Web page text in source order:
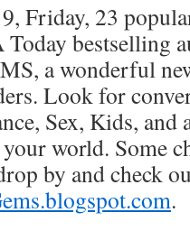
Friday, 23
bestselling
a wonderful
Look for
Sex, Kids, and
world. Some
by and check
.